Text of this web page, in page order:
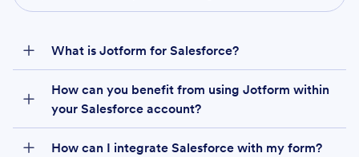
What is Jotform for Salesforce?
How can you benefit from using Jotform within
your Salesforce account?
How can I integrate Salesforce with my form?